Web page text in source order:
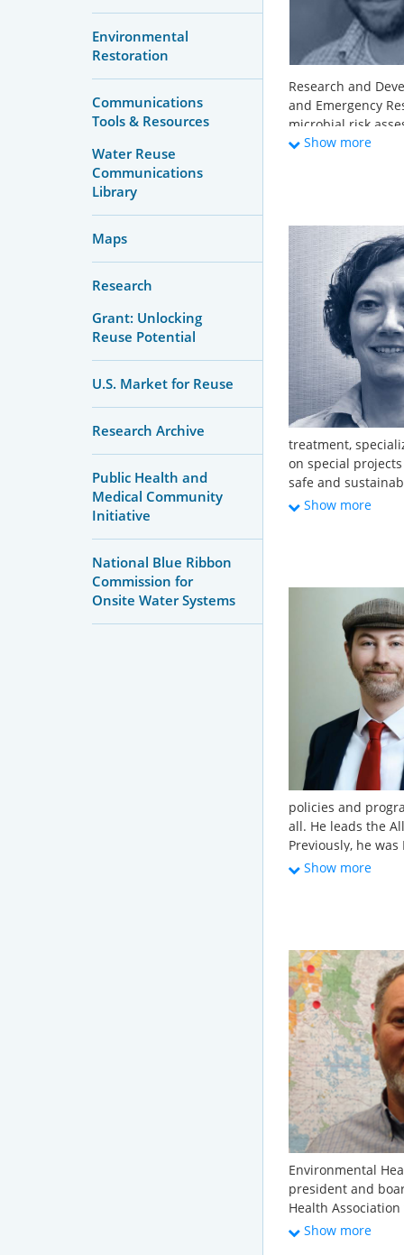
Environmental
Restoration
Communications
Tools & Resources
Water Reuse
Communications
Library
Maps
Research
Grant: Unlocking
Reuse Potential
U.S. Market for Reuse
Research Archive
Public Health and
Medical Community
Initiative
National Blue Ribbon
Commission for
Onsite Water Systems
Research and
and Emergency
microbial risk
current research
systems. He holds
and Engineering
Sustainable
Show more
treatment,
on special
safe and
groundwater
Show more
policies and
all. He leads the
Previously, he
Environment, and
served in the
Sustainable Water
Alliance, and the
political science
Washington.
Show more
Environmental
president and
Health
(State Onsite
Show more